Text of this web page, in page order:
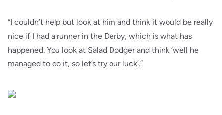
“I couldn’t help but look at him and think it would be really
nice if I had a runner in the Derby, which is what has
happened. You look at Salad Dodger and think ‘well he
managed to do it, so let’s try our luck’.”